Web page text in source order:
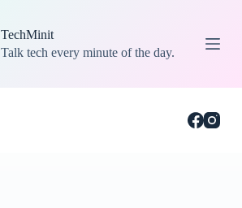
TechMinit
Talk tech every minute of the day.